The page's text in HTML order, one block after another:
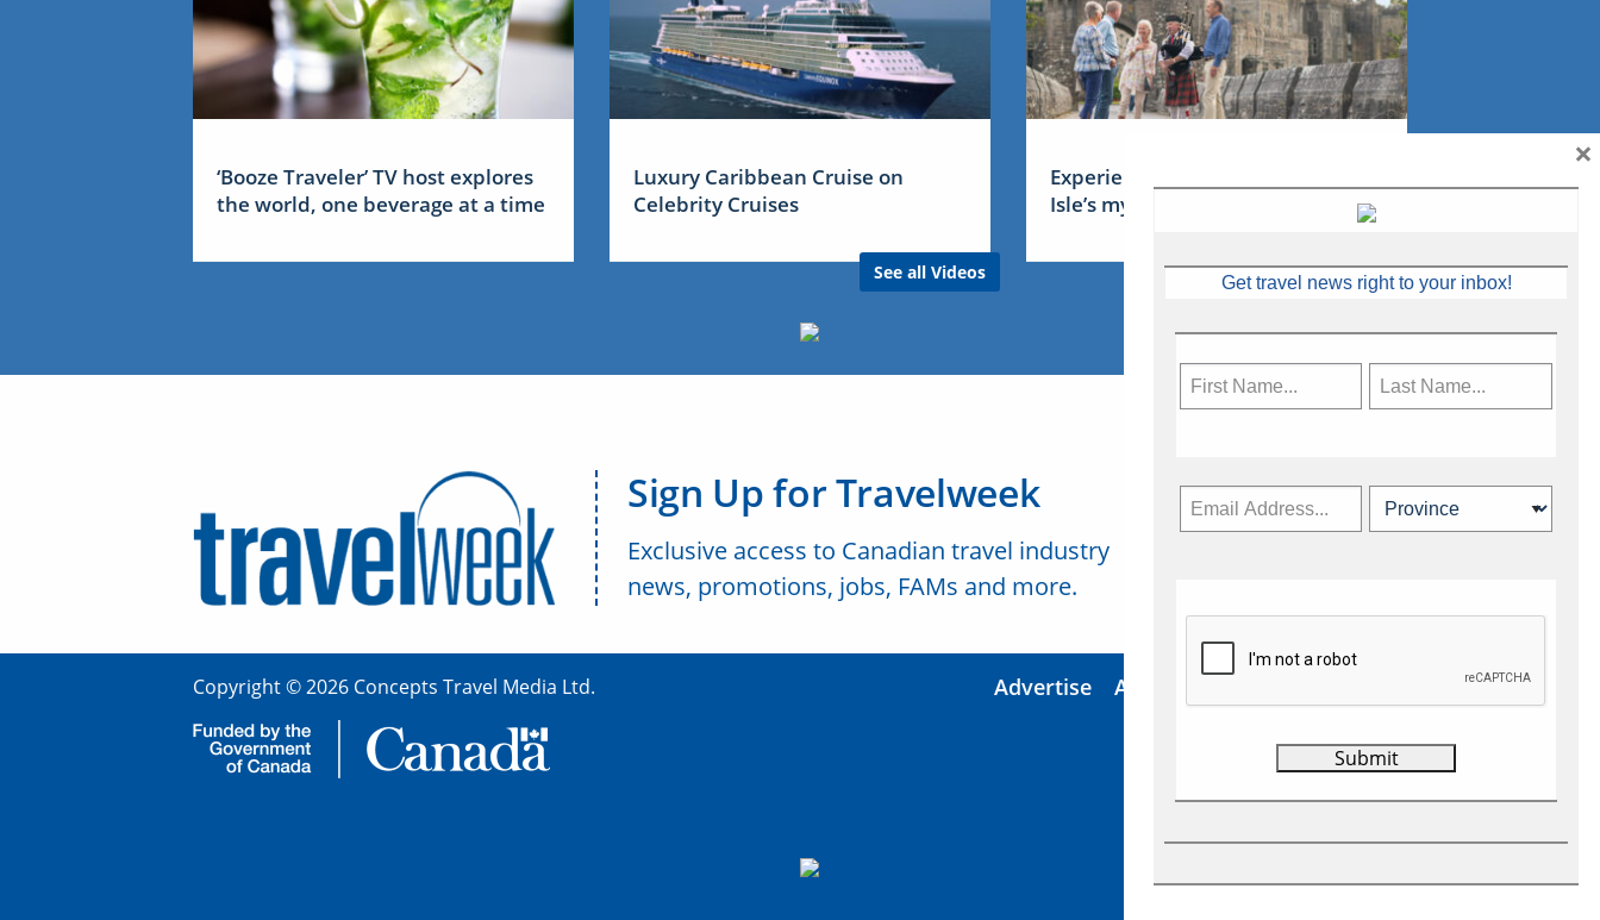
‘Booze Traveler’ TV host explores
the world, one beverage at a time
Luxury Caribbean Cruise on
Celebrity Cruises
See all Videos
Experience Ireland: the Emerald
Isle’s mythical tales
Sign Up for Travelweek
Exclusive access to Canadian travel industry
news, promotions, jobs, FAMs and more.
Copyright © 2026 Concepts Travel Media Ltd. Advertise About Us
Get travel news right to your inbox!
×